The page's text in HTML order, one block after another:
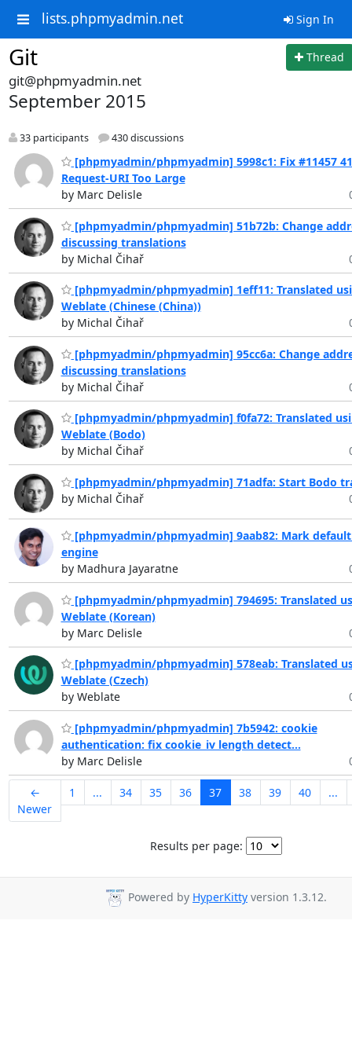
lists.phpmyadmin.net Sign In
Git Thread
git@phpmyadmin.net
September 2015
33 participants 430 discussions
[phpmyadmin/phpmyadmin] 5998c1: Fix #11457
Request-URI Too Large
by Marc Delisle
[phpmyadmin/phpmyadmin] 51b72b: Change
discussing translations
by Michal Čihař
[phpmyadmin/phpmyadmin] 1eff11: Translated
Weblate (Chinese (China))
by Michal Čihař
[phpmyadmin/phpmyadmin] 95cc6a: Change
discussing translations
by Michal Čihař
[phpmyadmin/phpmyadmin] f0fa72: Translated
Weblate (Bodo)
by Michal Čihař
[phpmyadmin/phpmyadmin] 71adfa: Start Bodo
by Michal Čihař
[phpmyadmin/phpmyadmin] 9aab82: Mark
engine
by Madhura Jayaratne
[phpmyadmin/phpmyadmin] 794695: Translated
Weblate (Korean)
by Marc Delisle
[phpmyadmin/phpmyadmin] 578eab: Translated
Weblate (Czech)
by Weblate
[phpmyadmin/phpmyadmin] 7b5942: cookie
authentication: fix cookie_iv length detect...
by Marc Delisle
←
Newer
1 ... 34 35 36 37 38 39 40 ...
Results per page:
Powered by HyperKitty version 1.3.12.